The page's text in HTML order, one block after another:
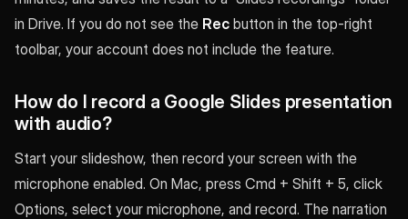
in Drive. If you do not see the Rec button in the top-right
toolbar, your account does not include the feature.
How do I record a Google Slides presentation
with audio?
Start your slideshow, then record your screen with the
microphone enabled. On Mac, press Cmd + Shift + 5, click
Options, select your microphone, and record. The narration